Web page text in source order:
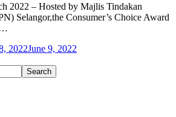
2022 – Hosted by Majlis Tindakan
Selangor,the Consumer’s Choice Award
2022June 9, 2022
Search